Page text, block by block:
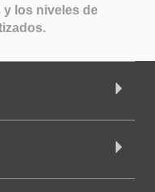
los niveles de